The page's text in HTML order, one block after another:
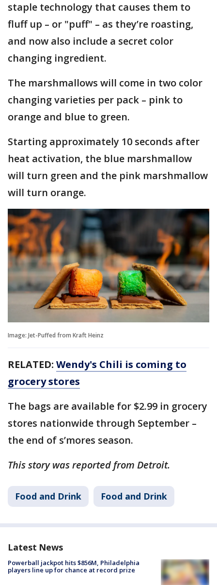
staple technology that causes them to
fluff up – or "puff" – as they’re roasting,
and now also include a secret color
changing ingredient.
The marshmallows will come in two color
changing varieties per pack – pink to
orange and blue to green.
Starting approximately 10 seconds after
heat activation, the blue marshmallow
will turn green and the pink marshmallow
will turn orange.
Image: Jet-Puffed from Kraft Heinz
RELATED: Wendy's Chili is coming to
grocery stores
The bags are available for $2.99 in grocery
stores nationwide through September –
the end of s’mores season.
This story was reported from Detroit.
Food and Drink Food and Drink
Latest News
Powerball jackpot hits $856M, Philadelphia
players line up for chance at record prize